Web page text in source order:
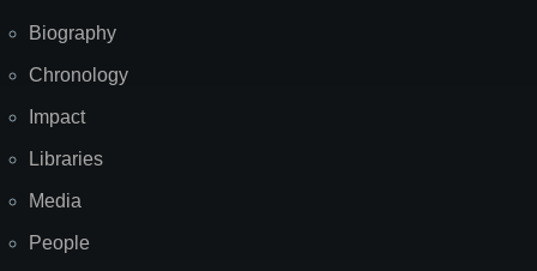
Biography
Chronology
Impact
Libraries
Media
People